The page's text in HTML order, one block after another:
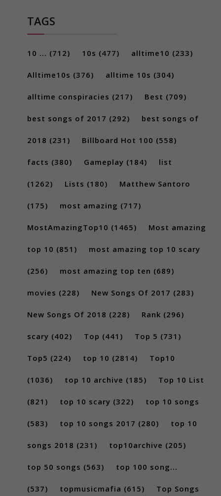
TAGS
10 ... (712) 10s (477) alltime10 (233)
Alltime10s (376) alltime 10s (304)
alltime conspiracies (217) Best (709)
best songs of 2017 (292) best songs of
2018 (231) Billboard Hot 100 (558)
facts (380) Gameplay (184) list
(1262) Lists (180) Matthew Santoro
(175) most amazing (717)
MostAmazingTop10 (1465) Most amazing
top 10 (851) most amazing top 10 scary
(256) most amazing top ten (689)
movies (228) New Songs Of 2017 (283)
New Songs Of 2018 (228) Rank (296)
scary (402) Top (441) Top 5 (731)
Top5 (224) top 10 (2814) Top10
(1036) top 10 archive (185) Top 10 List
(821) top 10 scary (322) top 10 songs
(583) top 10 songs 2017 (280) top 10
songs 2018 (231) top10archive (205)
top 50 songs (563) top 100 song...
(537) topmusicmafia (615) Top Songs